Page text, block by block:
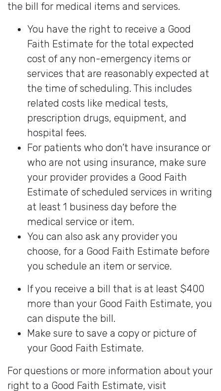
the bill for medical items and services.
You have the right to receive a Good
Faith Estimate for the total expected
cost of any non-emergency items or
services that are reasonably expected at
the time of scheduling. This includes
related costs like medical tests,
prescription drugs, equipment, and
hospital fees.
For patients who don’t have insurance or
who are not using insurance, make sure
your provider provides a Good Faith
Estimate of scheduled services in writing
at least 1 business day before the
medical service or item.
You can also ask any provider you
choose, for a Good Faith Estimate before
you schedule an item or service.
If you receive a bill that is at least $400
more than your Good Faith Estimate, you
can dispute the bill.
Make sure to save a copy or picture of
your Good Faith Estimate.
For questions or more information about your
right to a Good Faith Estimate, visit